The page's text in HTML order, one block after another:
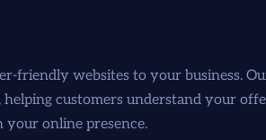
friendly websites to your business.
customers understand your
your online presence.